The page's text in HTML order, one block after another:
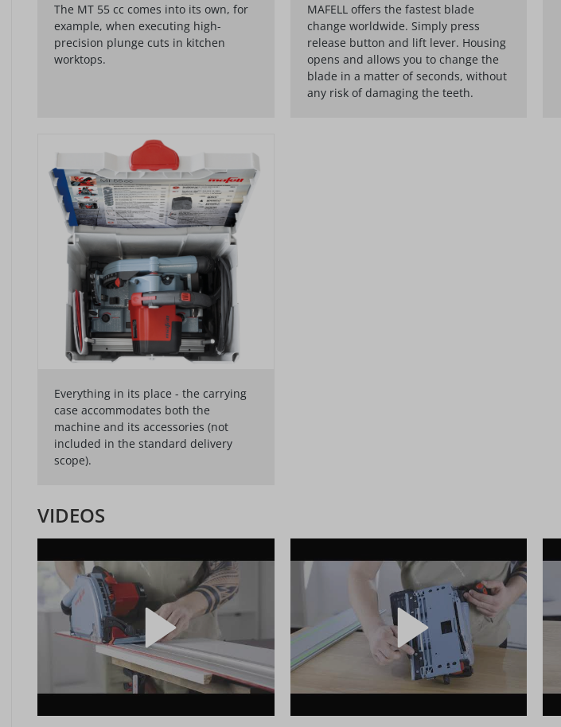
The MT 55 cc comes into its own, for
example, when executing high-
precision plunge cuts in kitchen
worktops.
MAFELL offers the fastest blade
change worldwide. Simply press
release button and lift lever. Housing
opens and allows you to change the
blade in a matter of seconds, without
any risk of damaging the teeth.
Everything in its place - the carrying
case accommodates both the
machine and its accessories (not
included in the standard delivery
scope).
VIDEOS